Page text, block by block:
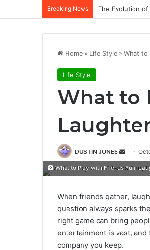
Breaking News The Evolution of
Home » Life Style » What to
Life Style
What to
DUSTIN JONES
Send
an
email
What to Play with Friends Fun,
When friends gather,
question always sparks
right game can bring
entertainment is vast,
company you keep.